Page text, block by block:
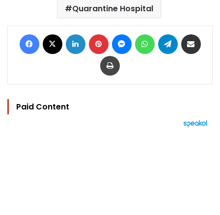
Quarantine Hospital
Facebook LinkedIn Pinterest MessengerWhatsAppTelegram
Print
Paid Content